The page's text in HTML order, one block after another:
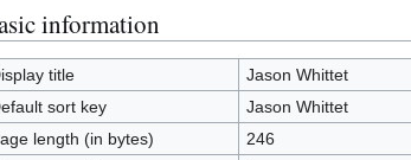
information
title
Jason Whittet
sort key
Jason Whittet
length (in bytes)
246